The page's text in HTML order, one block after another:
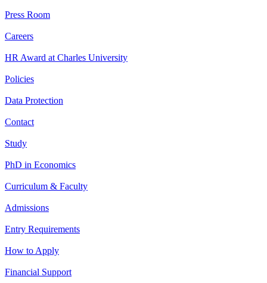
Press Room
Careers
HR Award at Charles University
Policies
Data Protection
Contact
Study
PhD in Economics
Curriculum & Faculty
Admissions
Entry Requirements
How to Apply
Financial Support